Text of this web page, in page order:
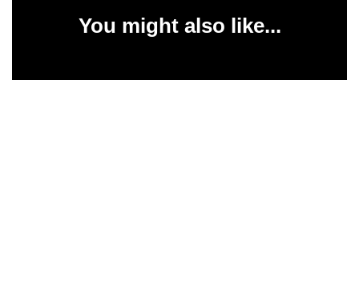
You might also like...